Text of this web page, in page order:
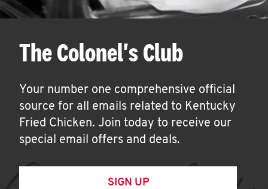
The Colonel's Club
Your number one comprehensive official
source for all emails related to Kentucky
Fried Chicken. Join today to receive our
special email offers and deals.
SIGN UP